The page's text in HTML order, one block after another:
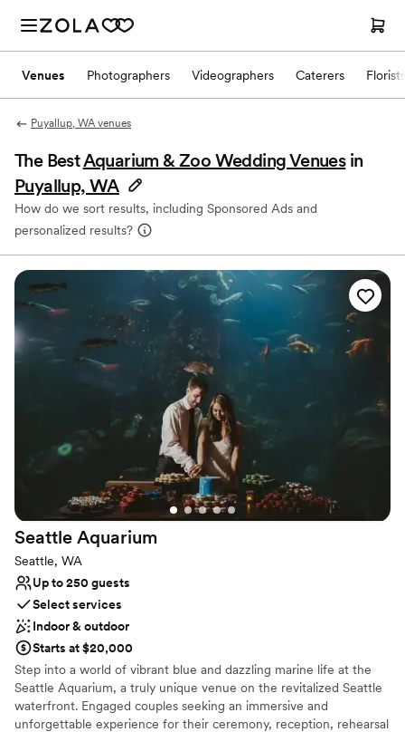
Venues Photographers Videographers Caterers Florists
Puyallup, WA venues
The BestAquarium & Zoo Wedding Venues in
Puyallup, WA
How do we sort results, including Sponsored Ads and
personalized results?
Seattle Aquarium
Seattle, WA
Up to 250 guests
Select services
Indoor & outdoor
Starts at $20,000
Step into a world of vibrant blue and dazzling marine life at the
Seattle Aquarium, a truly unique venue on the revitalized Seattle
waterfront. Engaged couples seeking an immersive and
unforgettable experience for their ceremony, reception, rehearsal